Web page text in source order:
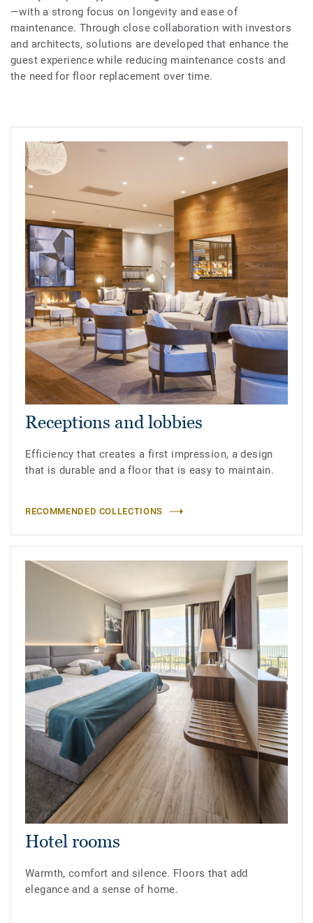
—with a strong focus on longevity and ease of
maintenance. Through close collaboration with investors
and architects, solutions are developed that enhance the
guest experience while reducing maintenance costs and
the need for floor replacement over time.
Receptions and lobbies
Efficiency that creates a first impression, a design
that is durable and a floor that is easy to maintain.
RECOMMENDED COLLECTIONS
Hotel rooms
Warmth, comfort and silence. Floors that add
elegance and a sense of home.